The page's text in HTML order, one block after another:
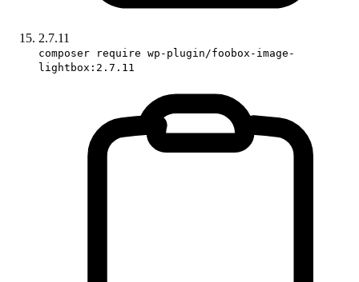
2.7.11
composer require wp-plugin/foobox-image-
lightbox:2.7.11